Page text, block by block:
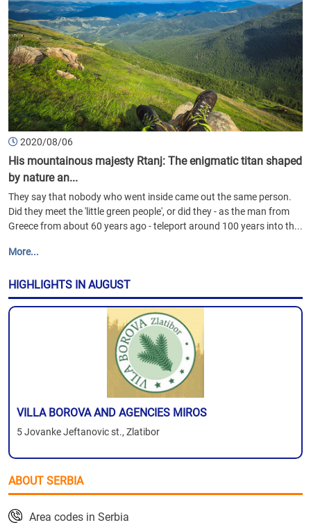
2020/08/06
His mountainous majesty Rtanj: The enigmatic titan shaped
by nature an...
They say that nobody who went inside came out the same person.
Did they meet the 'little green people', or did they - as the man from
Greece from about 60 years ago - teleport around 100 years into th...
More...
HIGHLIGHTS IN AUGUST
VILLA BOROVA AND AGENCIES MIROS
5 Jovanke Jeftanovic st., Zlatibor
ABOUT SERBIA
Area codes in Serbia